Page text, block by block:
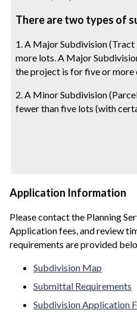
There are two types of
1. A Major Subdivision
more lots. A Major
the project is for five or more
2. A Minor Subdivision
fewer than five lots (with
Application Information
Please contact the Planning
Application fees, and review
requirements are provided
Subdivision Map
Submittal Requirements
Subdivision Application